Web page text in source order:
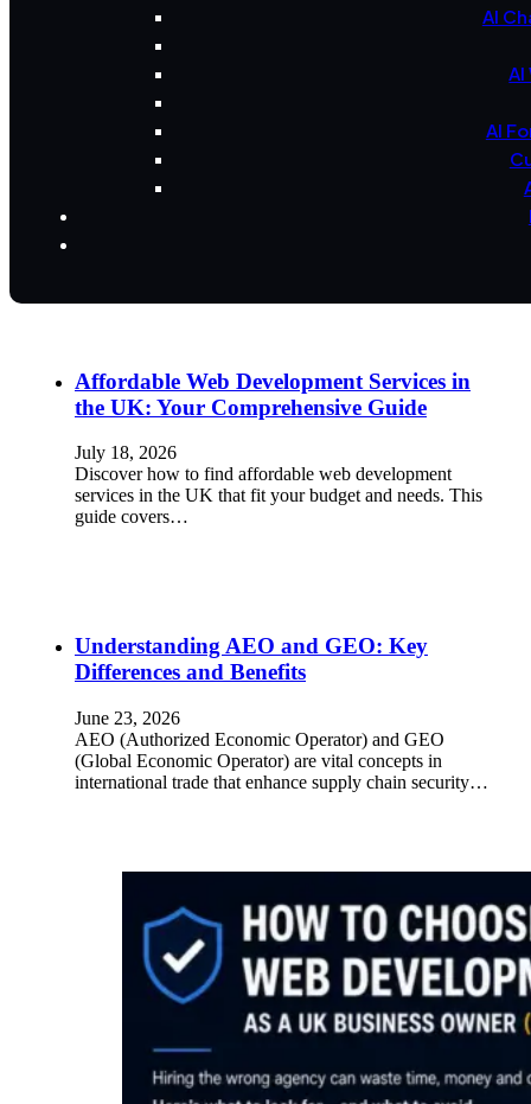
AI
AI
Affordable Web Development Services in
the UK: Your Comprehensive Guide
July 18, 2026
Discover how to find affordable web development
services in the UK that fit your budget and needs. This
guide covers…
Understanding AEO and GEO: Key
Differences and Benefits
June 23, 2026
AEO (Authorized Economic Operator) and GEO
(Global Economic Operator) are vital concepts in
international trade that enhance supply chain security…